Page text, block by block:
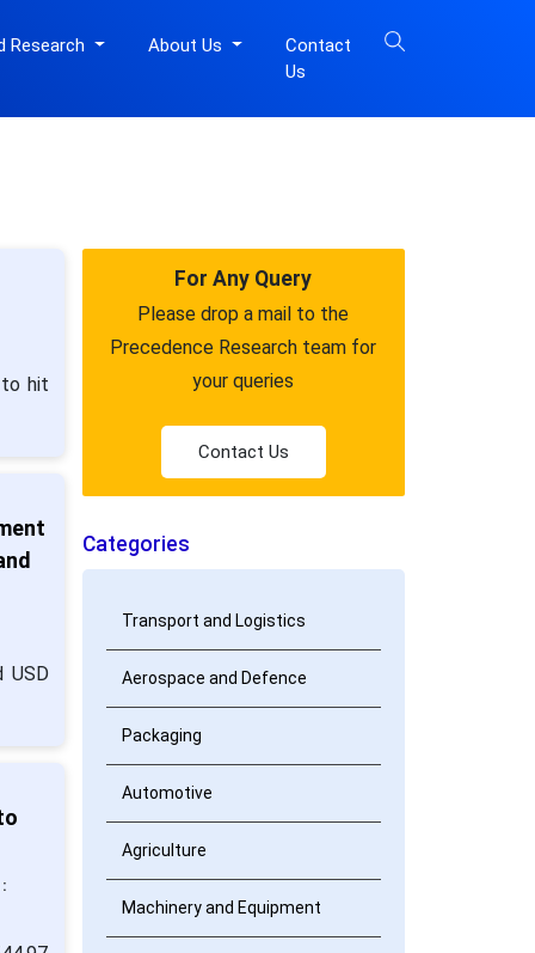
Research About Us
Contact
Us
to hit
USD
For Any Query
Please drop a mail to the
Precedence Research team for
your queries
Contact Us
Categories
Transport and Logistics
Aerospace and Defence
Packaging
Automotive
Agriculture
Machinery and Equipment